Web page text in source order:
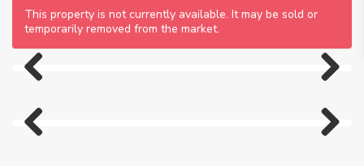
This property is not currently available. It may be sold or
temporarily removed from the market.